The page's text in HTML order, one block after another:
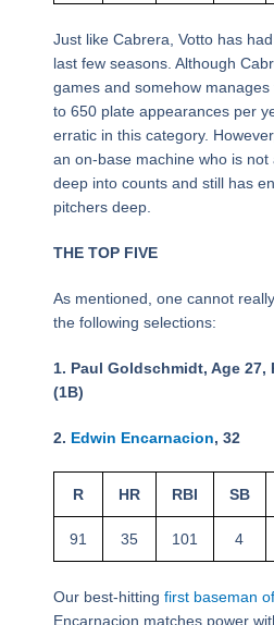
Just like Cabrera, Votto has
last few seasons. Although
games and somehow
to 650 plate appearances per
erratic in this category.
an on-base machine who is
deep into counts and still has
pitchers deep.
THE TOP FIVE
As mentioned, one cannot
the following selections:
1. Paul Goldschmidt, Age
(1B)
2. Edwin Encarnacion, 32
R HR RBI SB
91 35 101 4
Our best-hitting first baseman
Encarnacion matches power